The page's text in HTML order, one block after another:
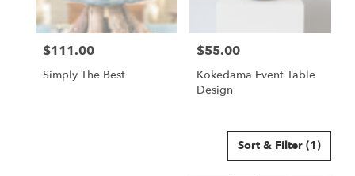
Price:
$111.00
Simply The Best
Price:
$55.00
Kokedama Event Table
Design
Sort & Filter (1)